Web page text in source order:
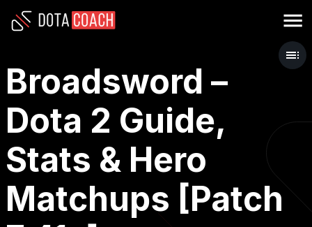
Broadsword –
Dota 2 Guide,
Stats & Hero
Matchups [Patch